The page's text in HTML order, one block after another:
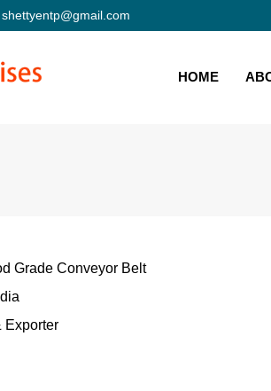
shettyentp@gmail.com
HOME
Grade Conveyor Belt
Exporter